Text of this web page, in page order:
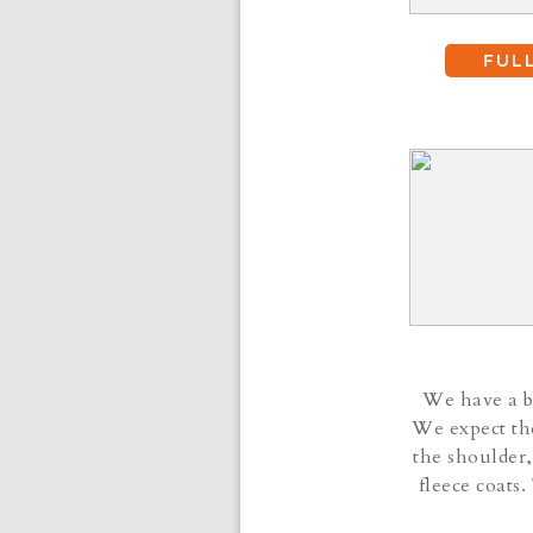
We have a
We expect
the
fleece